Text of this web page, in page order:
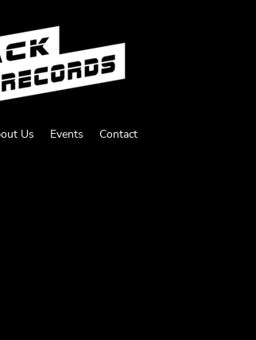
Us Events Contact